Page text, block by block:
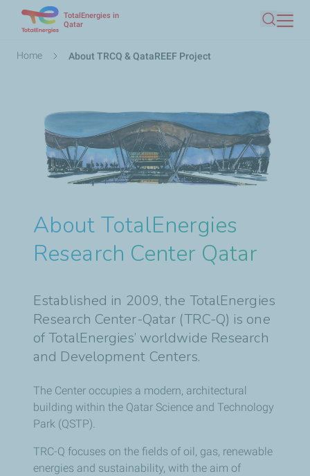
main
TotalEnergies in
Qatar
Search
Breadcrumb
Home About TRCQ & QataREEF Project
About TotalEnergies
Research Center Qatar
Established in 2009, the TotalEnergies
Research Center-Qatar (TRC-Q) is one
of TotalEnergies’ worldwide Research
and Development Centers.
The Center occupies a modern, architectural
building within the Qatar Science and Technology
Park (QSTP).
TRC-Q focuses on the fields of oil, gas, renewable
energies and sustainability, with the aim of